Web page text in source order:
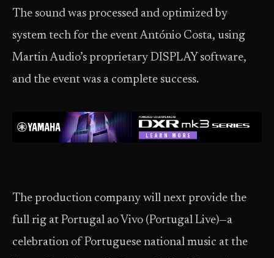
The sound was processed and optimized by
system tech for the event António Costa, using
Martin Audio’s proprietary DISPLAY software,
and the event was a complete success.
The production company will next provide the
full rig at Portugal ao Vivo (Portugal Live)—a
celebration of Portuguese national music at the